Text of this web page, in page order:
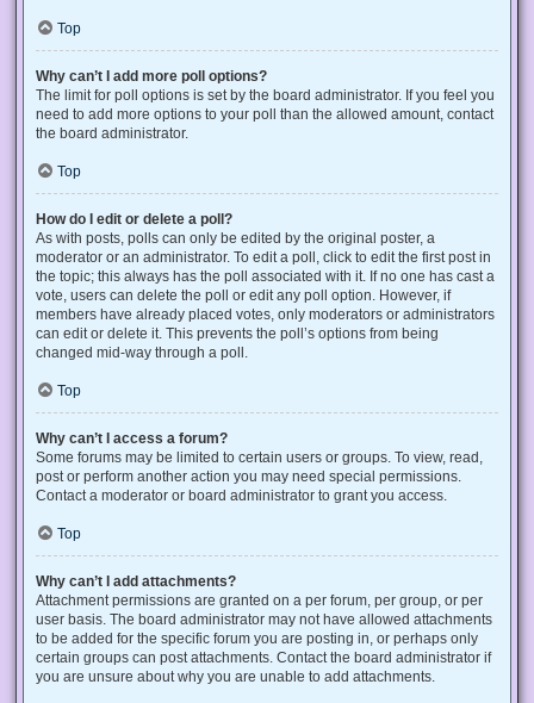
Top
Why can’t I add more poll options?
The limit for poll options is set by the board administrator. If you feel you
need to add more options to your poll than the allowed amount, contact
the board administrator.
Top
How do I edit or delete a poll?
As with posts, polls can only be edited by the original poster, a
moderator or an administrator. To edit a poll, click to edit the first post in
the topic; this always has the poll associated with it. If no one has cast a
vote, users can delete the poll or edit any poll option. However, if
members have already placed votes, only moderators or administrators
can edit or delete it. This prevents the poll’s options from being
changed mid-way through a poll.
Top
Why can’t I access a forum?
Some forums may be limited to certain users or groups. To view, read,
post or perform another action you may need special permissions.
Contact a moderator or board administrator to grant you access.
Top
Why can’t I add attachments?
Attachment permissions are granted on a per forum, per group, or per
user basis. The board administrator may not have allowed attachments
to be added for the specific forum you are posting in, or perhaps only
certain groups can post attachments. Contact the board administrator if
you are unsure about why you are unable to add attachments.